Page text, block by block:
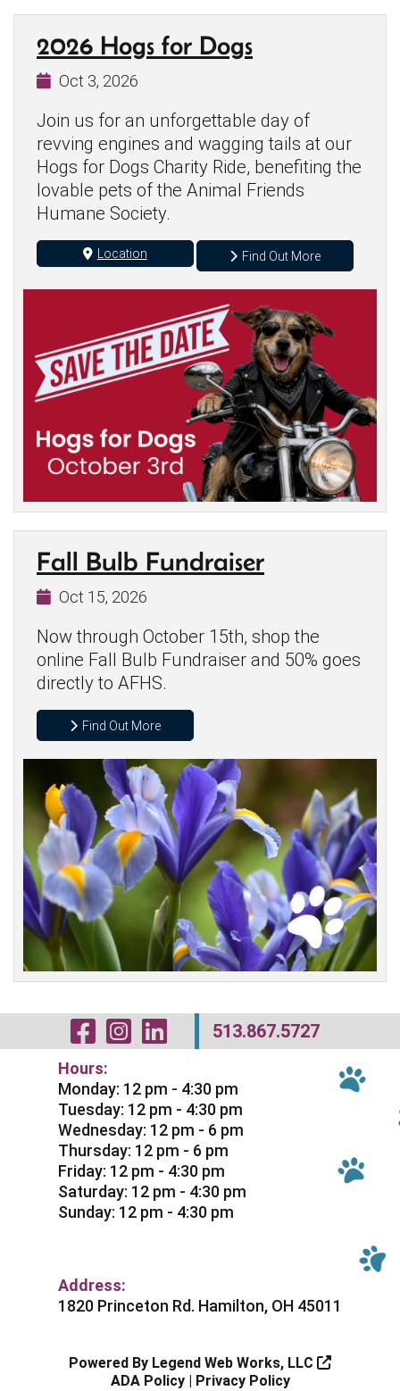
2026 Hogs for Dogs
Oct 3, 2026
Join us for an unforgettable day of
revving engines and wagging tails at our
Hogs for Dogs Charity Ride, benefiting the
lovable pets of the Animal Friends
Humane Society.
Location Find Out More
Fall Bulb Fundraiser
Oct 15, 2026
Now through October 15th, shop the
online Fall Bulb Fundraiser and 50% goes
directly to AFHS.
Find Out More
Visit Our
Visit Our
Visit Our
513.867.5727
Hours:
Monday: 12 pm - 4:30 pm
Tuesday: 12 pm - 4:30 pm
Wednesday: 12 pm - 6 pm
Thursday: 12 pm - 6 pm
Friday: 12 pm - 4:30 pm
Saturday: 12 pm - 4:30 pm
Sunday: 12 pm - 4:30 pm
Address:
1820 Princeton Rd. Hamilton, OH 45011
Powered By Legend Web Works, LLC
ADA Policy| Privacy Policy